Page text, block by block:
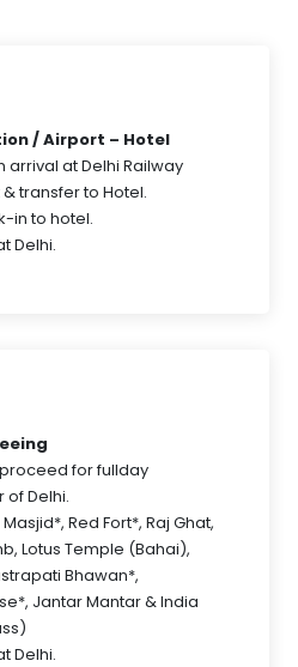
/ Airport – Hotel
arrival at Delhi Railway
transfer to Hotel.
in to hotel.
Delhi.
for fullday
of Delhi.
Red Fort*, Raj Ghat,
Lotus Temple (Bahai),
Bhawan*,
Jantar Mantar & India
Delhi.